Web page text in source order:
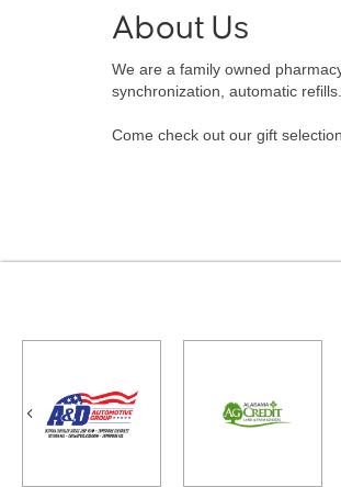
About Us
We are a family owned
synchronization, automatic refills.
Come check out our gift
Previous